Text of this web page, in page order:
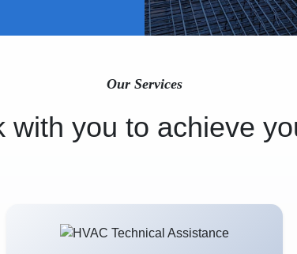
Our Services
with you to achieve